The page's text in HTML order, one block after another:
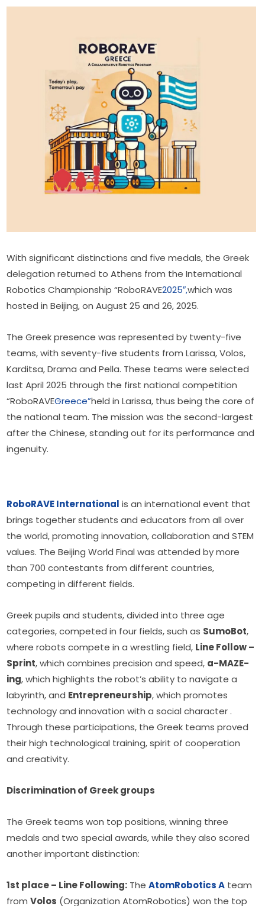
With significant distinctions and five medals, the Greek
delegation returned to Athens from the International
Robotics Championship “RoboRAVE2025″,which was
hosted in Beijing, on August 25 and 26, 2025.
The Greek presence was represented by twenty-five
teams, with seventy-five students from Larissa, Volos,
Karditsa, Drama and Pella. These teams were selected
last April 2025 through the first national competition
“RoboRAVEGreece”held in Larissa, thus being the core of
the national team. The mission was the second-largest
after the Chinese, standing out for its performance and
ingenuity.
RoboRAVE International is an international event that
brings together students and educators from all over
the world, promoting innovation, collaboration and STEM
values. The Beijing World Final was attended by more
than 700 contestants from different countries,
competing in different fields.
Greek pupils and students, divided into three age
categories, competed in four fields, such as SumoBot,
where robots compete in a wrestling field, Line Follow –
Sprint, which combines precision and speed, a-MAZE-
ing, which highlights the robot’s ability to navigate a
labyrinth, and Entrepreneurship, which promotes
technology and innovation with a social character .
Through these participations, the Greek teams proved
their high technological training, spirit of cooperation
and creativity.
Discrimination of Greek groups
The Greek teams won top positions, winning three
medals and two special awards, while they also scored
another important distinction:
1st place – Line Following: The AtomRobotics A team
from Volos (Organization AtomRobotics) won the top